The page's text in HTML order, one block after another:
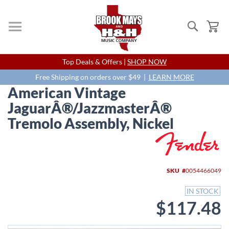
Search
Skip
to
Content
Top Deals & Offers | SHOP NOW
Free Shipping on orders over $49 | LEARN MORE
American Vintage
JaguarÂ®/JazzmasterÂ®
Tremolo Assembly, Nickel
SKU 0054466049
IN STOCK
$117.48